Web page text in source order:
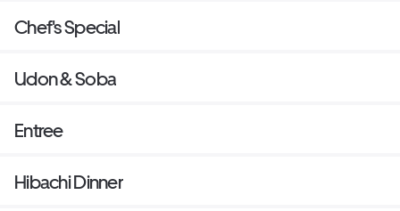
Chef's Special
Udon & Soba
Entree
Hibachi Dinner